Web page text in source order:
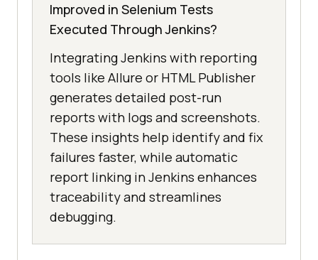
Improved in Selenium Tests
Executed Through Jenkins?
Integrating Jenkins with reporting
tools like Allure or HTML Publisher
generates detailed post-run
reports with logs and screenshots.
These insights help identify and fix
failures faster, while automatic
report linking in Jenkins enhances
traceability and streamlines
debugging.